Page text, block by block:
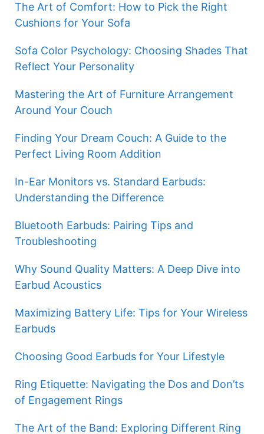
The Art of Comfort: How to Pick the Right
Cushions for Your Sofa
Sofa Color Psychology: Choosing Shades That
Reflect Your Personality
Mastering the Art of Furniture Arrangement
Around Your Couch
Finding Your Dream Couch: A Guide to the
Perfect Living Room Addition
In-Ear Monitors vs. Standard Earbuds:
Understanding the Difference
Bluetooth Earbuds: Pairing Tips and
Troubleshooting
Why Sound Quality Matters: A Deep Dive into
Earbud Acoustics
Maximizing Battery Life: Tips for Your Wireless
Earbuds
Choosing Good Earbuds for Your Lifestyle
Ring Etiquette: Navigating the Dos and Don’ts
of Engagement Rings
The Art of the Band: Exploring Different Ring